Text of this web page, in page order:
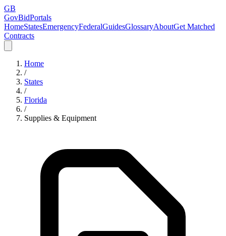
GB
GovBidPortals
HomeStatesEmergencyFederalGuidesGlossaryAboutGet Matched
Contracts
Home
/
States
/
Florida
/
Supplies & Equipment